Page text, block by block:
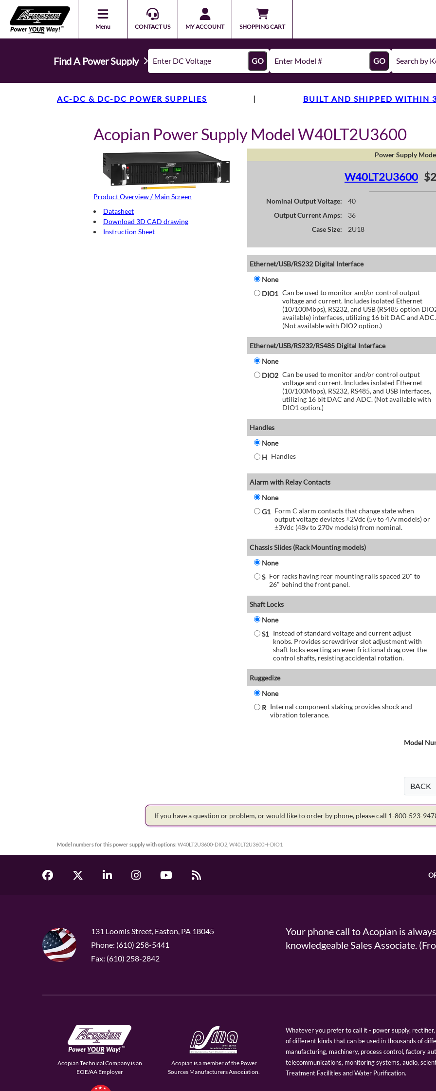
Menu CONTACT US MY ACCOUNT SHOPPING CART
Find A Power Supply GO GO
AC-DC & DC-DC POWER SUPPLIES | BUILT AND SHIPPED WITHIN
Acopian Power Supply Model W40LT2U3600
Product Overview / Main Screen
Datasheet
Download 3D CAD drawing
Instruction Sheet
Power Supply
W40LT2U3600
Nominal Output Voltage:
40
Output Current Amps:
36
Case Size:
2U18
Ethernet/USB/RS232 Digital Interface
None
DIO1 Can be used to monitor and/or control output
voltage and current. Includes isolated Ethernet
(10/100Mbps), RS232, and USB (RS485 option
available) interfaces, utilizing 16 bit DAC and ADC.
(Not available with DIO2 option.)
Ethernet/USB/RS232/RS485 Digital Interface
None
DIO2 Can be used to monitor and/or control output
voltage and current. Includes isolated Ethernet
(10/100Mbps), RS232, RS485, and USB interfaces,
utilizing 16 bit DAC and ADC. (Not available with
DIO1 option.)
Handles
None
H Handles
Alarm with Relay Contacts
None
G1 Form C alarm contacts that change state when
output voltage deviates ±2Vdc (5v to 47v models) or
±3Vdc (48v to 270v models) from nominal.
Chassis Slides (Rack Mounting models)
None
S For racks having rear mounting rails spaced 20" to
26" behind the front panel.
Shaft Locks
None
S1 Instead of standard voltage and current adjust
knobs. Provides screwdriver slot adjustment with
shaft locks exerting an even frictional drag over the
control shafts, resisting accidental rotation.
Ruggedize
None
R Internal component staking provides shock and
vibration tolerance.
Model
BACK
If you have a question or problem, or would like to order by phone, please call 1-800-523-
Model numbers for this power supply with options: W40LT2U3600-DIO2, W40LT2U3600H-DIO1
131 Loomis Street, Easton, PA 18045
Phone: (610) 258-5441
Fax: (610) 258-2842
Your phone call to Acopian is
knowledgeable Sales Associate.
Acopian Technical Company is an
EOE/AA Employer
Acopian is a member of the Power
Sources Manufacturers Association.
Whatever you prefer to call it - power supply,
of different kinds that can be used in thousands of
manufacturing, machinery, process control, factory
telecommunications, monitoring systems, audio,
Treatment Facilities and Water Purification.